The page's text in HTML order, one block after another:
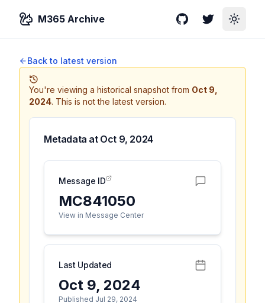
M365 Archive GitHubTwitterToggle
Back to latest version
You're viewing a historical snapshot from Oct 9,
2024. This is not the latest version.
Metadata at Oct 9, 2024
Message ID
MC841050
View in Message Center
Last Updated
Oct 9, 2024
Published Jul 29, 2024